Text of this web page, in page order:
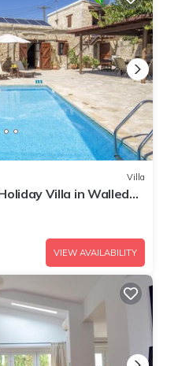
Villa
Villa in Walled
VIEW AVAILABILITY